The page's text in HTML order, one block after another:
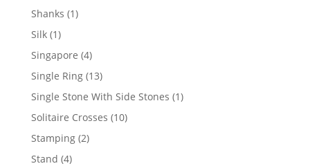
products
Shanks 11
Silk 11
product
Singapore 44
products
Single Ring 1313
products
Single Stone With Side Stones 11
Solitaire Crosses 1010
Stamping 22
Stand 44